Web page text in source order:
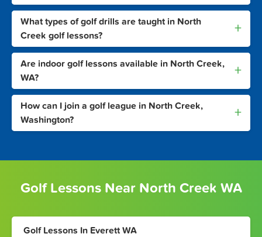
What types of golf drills are taught in North
Creek golf lessons?
+
Are indoor golf lessons available in North Creek,
WA?
+
How can I join a golf league in North Creek,
Washington?
+
Golf Lessons Near North Creek WA
Golf Lessons In Everett WA